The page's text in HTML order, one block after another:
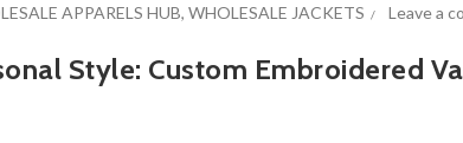
APPARELS HUB, WHOLESALE JACKETS Leave a
Style: Custom Embroidered